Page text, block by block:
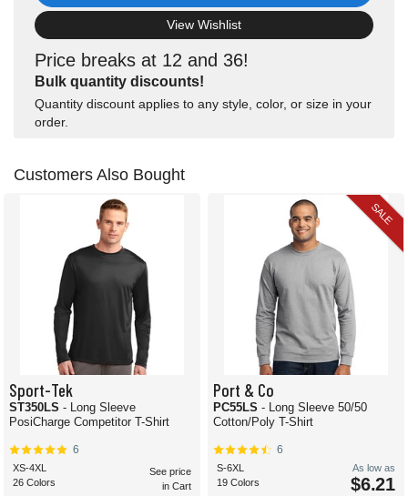
Price breaks at 12 and 36!
Bulk quantity discounts!
Quantity discount applies to any style, color, or size in your
order.
View Wishlist
Customers Also Bought
Sport-Tek
ST350LS - Long Sleeve
PosiCharge Competitor T-Shirt
6
XS-4XL
26 Colors
See price
in Cart
SALE
Port & Co
PC55LS - Long Sleeve 50/50
Cotton/Poly T-Shirt
6
S-6XL
19 Colors
As low as
$6.21